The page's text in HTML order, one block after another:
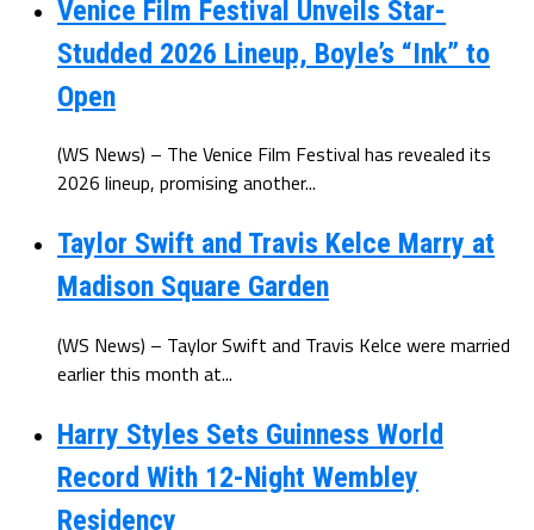
Venice Film Festival Unveils Star-
Studded 2026 Lineup, Boyle’s “Ink” to
Open
(WS News) – The Venice Film Festival has revealed its
2026 lineup, promising another...
Taylor Swift and Travis Kelce Marry at
Madison Square Garden
(WS News) – Taylor Swift and Travis Kelce were married
earlier this month at...
Harry Styles Sets Guinness World
Record With 12-Night Wembley
Residency